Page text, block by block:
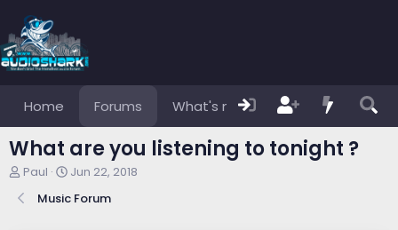
Home Forums What's new Members
What are you listening to tonight ?
T
r
Paul
S
a
Jun 22, 2018
Music Forum